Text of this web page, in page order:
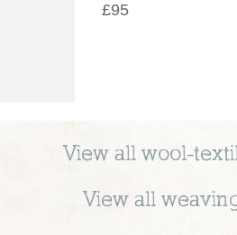
£95
View all wool-
View all